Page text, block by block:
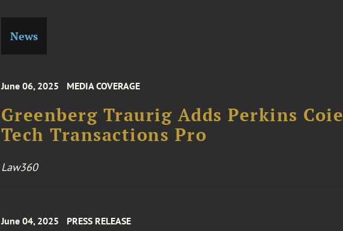
News
June 06, 2025 MEDIA COVERAGE
Greenberg Traurig Adds Perkins Coie
Tech Transactions Pro
Law360
June 04, 2025 PRESS RELEASE